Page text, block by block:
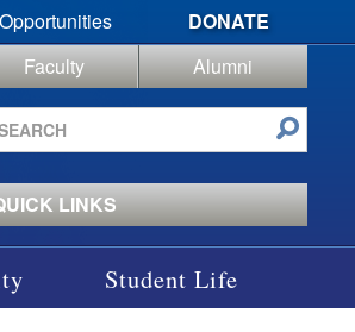
DONATE
Faculty
Alumni
LINKS
Student Life